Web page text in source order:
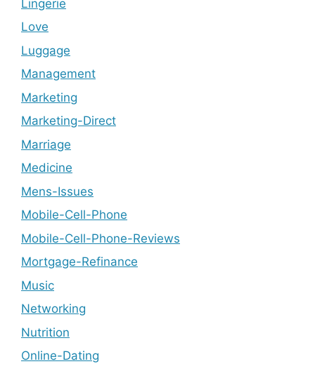
Lingerie
Love
Luggage
Management
Marketing
Marketing-Direct
Marriage
Medicine
Mens-Issues
Mobile-Cell-Phone
Mobile-Cell-Phone-Reviews
Mortgage-Refinance
Music
Networking
Nutrition
Online-Dating